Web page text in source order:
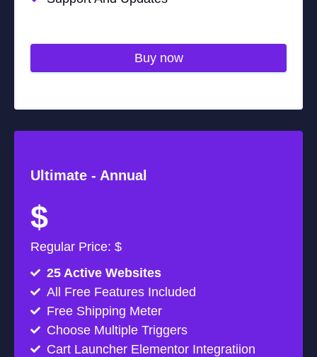
Buy now
Ultimate - Annual
$
Regular Price: $
25 Active Websites
All Free Features Included
Free Shipping Meter
Choose Multiple Triggers
Cart Launcher Elementor Integratiion